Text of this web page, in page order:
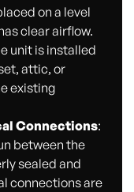
on a level
clear airflow.
unit is installed
attic, or
existing
Connections:
between the
sealed and
connections are